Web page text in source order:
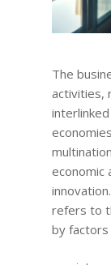
The
activities,
economic
refers to
by factors